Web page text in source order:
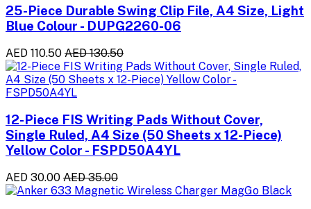
25-Piece Durable Swing Clip File, A4 Size, Light
Blue Colour - DUPG2260-06
AED 110.50 AED 130.50
12-Piece FIS Writing Pads Without Cover,
Single Ruled, A4 Size (50 Sheets x 12-Piece)
Yellow Color - FSPD50A4YL
AED 30.00 AED 35.00